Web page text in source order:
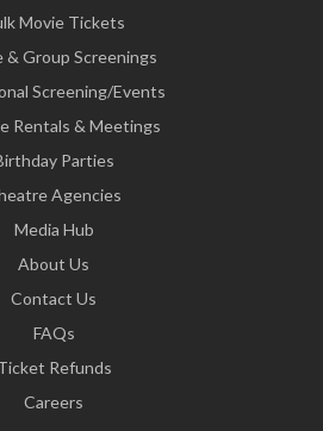
Movie Tickets
& Group Screenings
Screening/Events
Rentals & Meetings
Parties
Agencies
Media Hub
About Us
Contact Us
FAQs
Refunds
Careers